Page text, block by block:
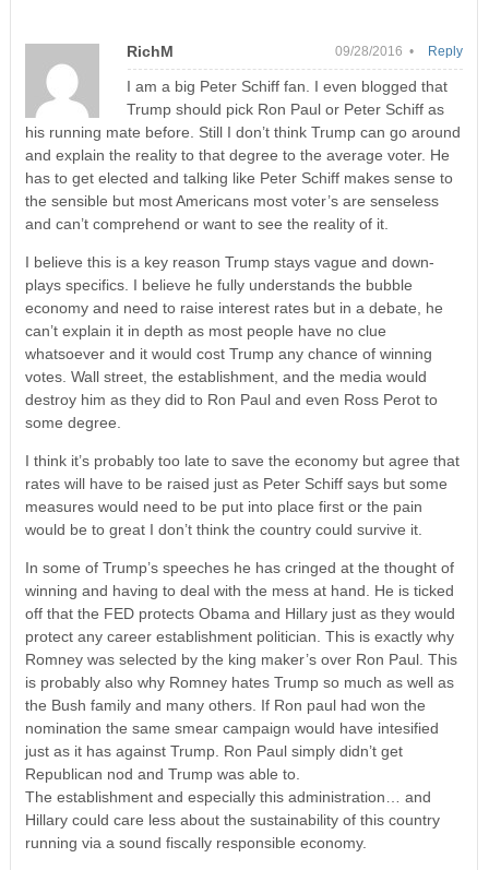
RichM 09/28/2016 •
I am a big Peter Schiff fan. I even blogged that
Trump should pick Ron Paul or Peter Schiff as
his running mate before. Still I don’t think Trump can go around
and explain the reality to that degree to the average voter. He
has to get elected and talking like Peter Schiff makes sense to
the sensible but most Americans most voter’s are senseless
and can’t comprehend or want to see the reality of it.
I believe this is a key reason Trump stays vague and down-
plays specifics. I believe he fully understands the bubble
economy and need to raise interest rates but in a debate, he
can’t explain it in depth as most people have no clue
whatsoever and it would cost Trump any chance of winning
votes. Wall street, the establishment, and the media would
destroy him as they did to Ron Paul and even Ross Perot to
some degree.
I think it’s probably too late to save the economy but agree that
rates will have to be raised just as Peter Schiff says but some
measures would need to be put into place first or the pain
would be to great I don’t think the country could survive it.
In some of Trump’s speeches he has cringed at the thought of
winning and having to deal with the mess at hand. He is ticked
off that the FED protects Obama and Hillary just as they would
protect any career establishment politician. This is exactly why
Romney was selected by the king maker’s over Ron Paul. This
is probably also why Romney hates Trump so much as well as
the Bush family and many others. If Ron paul had won the
nomination the same smear campaign would have intesified
just as it has against Trump. Ron Paul simply didn’t get
Republican nod and Trump was able to.
The establishment and especially this administration… and
Hillary could care less about the sustainability of this country
running via a sound fiscally responsible economy.
Reply